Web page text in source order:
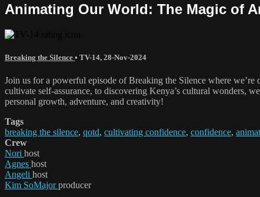
Animating Our World: The Magic of
Breaking the Silence • TV-14, 28-Nov-2024
Join us for a powerful episode of Breaking the Silence where
cultivate self-assurance, to discovering Kenya’s cultural wonders,
personal growth, adventure, and creativity!
Tags
breaking the silence, qotd, cultivating confidence, confidence,
Crew
Nori host
Agnes host
Angeli host
Kim SoMajorproducer